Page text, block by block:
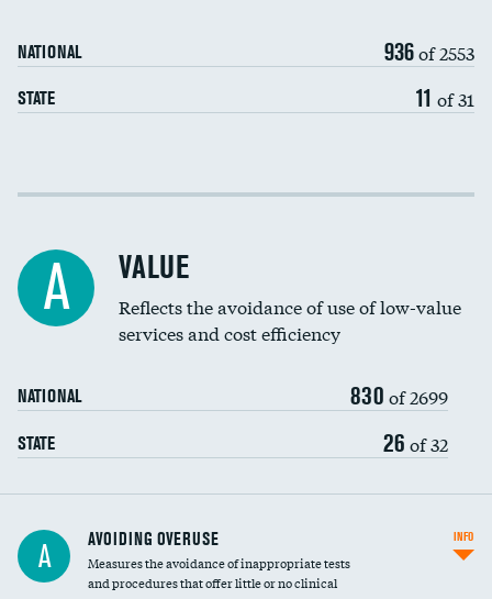
NATIONAL 936of 2553
STATE 11 of 31
Income inclusivity
Education inclusivity
A VALUE
Reflects the avoidance of use of low-value
services and cost efficiency
NATIONAL 830 of 2699
STATE 26 of 32
A AVOIDING OVERUSE
Measures the avoidance of inappropriate tests
and procedures that offer little or no clinical
INFO